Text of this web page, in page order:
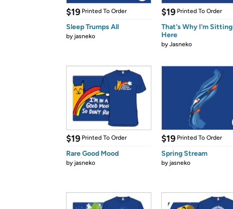
$19 Printed To Order
Sleep Trumps All
by jasneko
$19 Printed To Order
That's Why I'm Sitting
Here
byJasneko
$19 Printed To Order
Rare Good Mood
by jasneko
$19 Printed To Order
Spring Stream
by jasneko